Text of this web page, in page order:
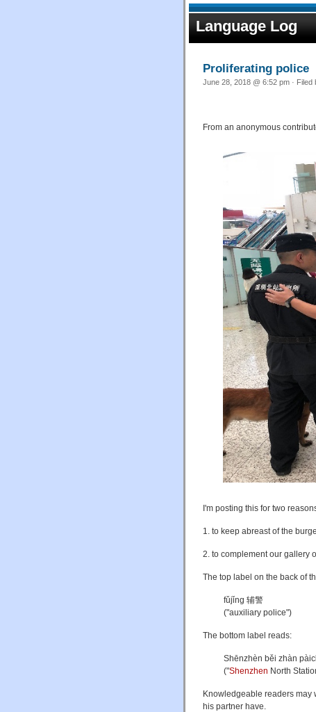
Language Log
Proliferating police
June 28, 2018 @ 6:52 pm · Filed
From an anonymous
I'm posting this for two
1. to keep abreast of the
2. to complement our gallery
The top label on the back of
fǔjǐng 辅警
("auxiliary police")
The bottom label reads:
Shēnzhèn běi zhàn
("Shenzhen North
Knowledgeable readers may
his partner have.